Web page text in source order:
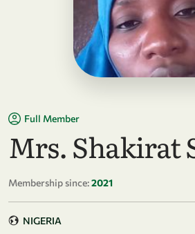
Full Member
Mrs. Shakirat
Membership since:2021
NIGERIA